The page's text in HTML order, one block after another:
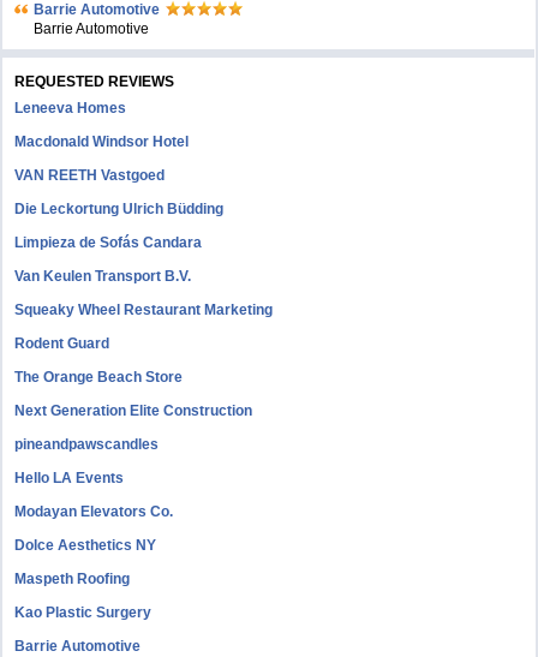
Barrie Automotive
Barrie Automotive
REQUESTED REVIEWS
Leneeva Homes
Macdonald Windsor Hotel
VAN REETH Vastgoed
Die Leckortung Ulrich Büdding
Limpieza de Sofás Candara
Van Keulen Transport B.V.
Squeaky Wheel Restaurant Marketing
Rodent Guard
The Orange Beach Store
Next Generation Elite Construction
pineandpawscandles
Hello LA Events
Modayan Elevators Co.
Dolce Aesthetics NY
Maspeth Roofing
Kao Plastic Surgery
Barrie Automotive